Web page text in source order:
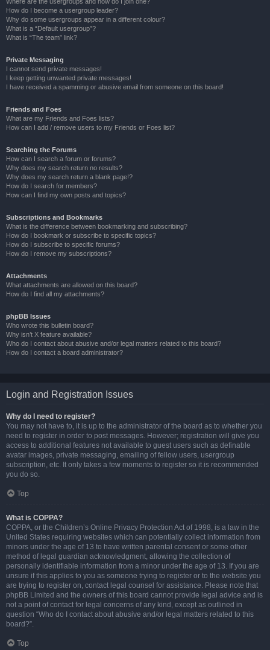
How do I become a usergroup leader?
Why do some usergroups appear in a different colour?
What is a “Default usergroup”?
What is “The team” link?
Private Messaging
I cannot send private messages!
I keep getting unwanted private messages!
I have received a spamming or abusive email from someone on this board!
Friends and Foes
What are my Friends and Foes lists?
How can I add / remove users to my Friends or Foes list?
Searching the Forums
How can I search a forum or forums?
Why does my search return no results?
Why does my search return a blank page!?
How do I search for members?
How can I find my own posts and topics?
Subscriptions and Bookmarks
What is the difference between bookmarking and subscribing?
How do I bookmark or subscribe to specific topics?
How do I subscribe to specific forums?
How do I remove my subscriptions?
Attachments
What attachments are allowed on this board?
How do I find all my attachments?
phpBB Issues
Who wrote this bulletin board?
Why isn’t X feature available?
Who do I contact about abusive and/or legal matters related to this board?
How do I contact a board administrator?
Login and Registration Issues
Why do I need to register?
You may not have to, it is up to the administrator of the board as to whether you
need to register in order to post messages. However; registration will give you
access to additional features not available to guest users such as definable
avatar images, private messaging, emailing of fellow users, usergroup
subscription, etc. It only takes a few moments to register so it is recommended
you do so.
Top
What is COPPA?
COPPA, or the Children’s Online Privacy Protection Act of 1998, is a law in the
United States requiring websites which can potentially collect information from
minors under the age of 13 to have written parental consent or some other
method of legal guardian acknowledgment, allowing the collection of
personally identifiable information from a minor under the age of 13. If you are
unsure if this applies to you as someone trying to register or to the website you
are trying to register on, contact legal counsel for assistance. Please note that
phpBB Limited and the owners of this board cannot provide legal advice and is
not a point of contact for legal concerns of any kind, except as outlined in
question “Who do I contact about abusive and/or legal matters related to this
board?”.
Top